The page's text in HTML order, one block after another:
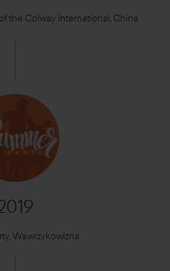
the Colway International, China
Wawrzykowizna